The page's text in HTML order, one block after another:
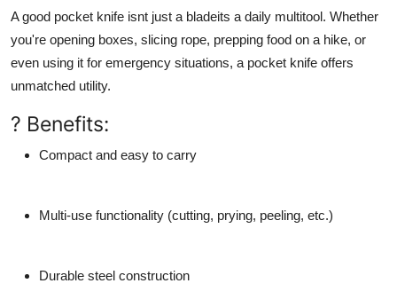
A good pocket knife isnt just a bladeits a daily multitool. Whether
you're opening boxes, slicing rope, prepping food on a hike, or
even using it for emergency situations, a pocket knife offers
unmatched utility.
? Benefits:
Compact and easy to carry
Multi-use functionality (cutting, prying, peeling, etc.)
Durable steel construction